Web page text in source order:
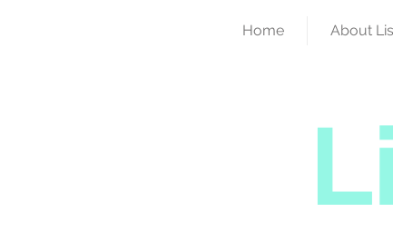
Home About